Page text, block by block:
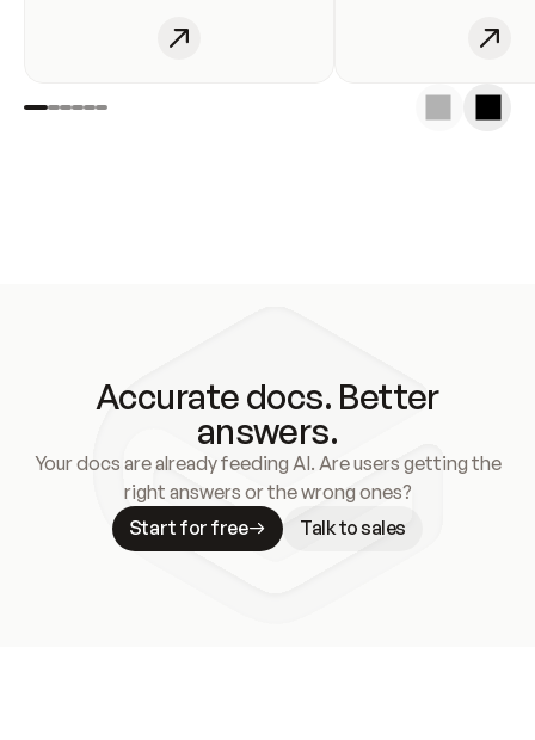
Accurate docs. Better
answers.
Your docs are already feeding AI. Are users getting the
right answers or the wrong ones?
Start for free
Talk to sales